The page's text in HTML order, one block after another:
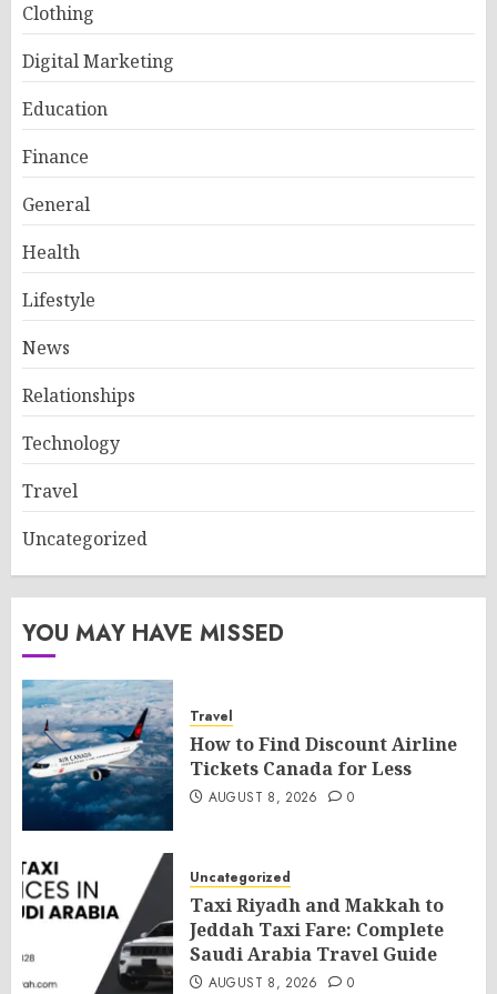
Clothing
Digital Marketing
Education
Finance
General
Health
Lifestyle
News
Relationships
Technology
Travel
Uncategorized
YOU MAY HAVE MISSED
Travel
How to Find Discount Airline
Tickets Canada for Less
AUGUST 8, 2026 0
Uncategorized
Taxi Riyadh and Makkah to
Jeddah Taxi Fare: Complete
Saudi Arabia Travel Guide
AUGUST 8, 2026 0